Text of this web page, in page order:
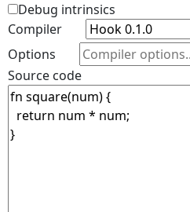
Debug intrinsics
Compiler
Options
Source code